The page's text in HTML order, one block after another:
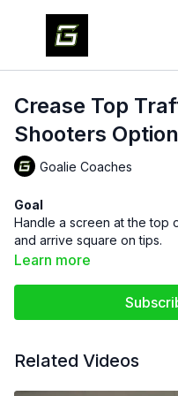
Crease Top
Shooters Option
Goalie Coaches
Goal
Handle a screen at the top
and arrive square on tips.
Second goalie stands
Optional passer at the
Learn more
Related Videos